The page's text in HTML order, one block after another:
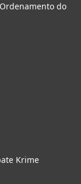
do
Krime